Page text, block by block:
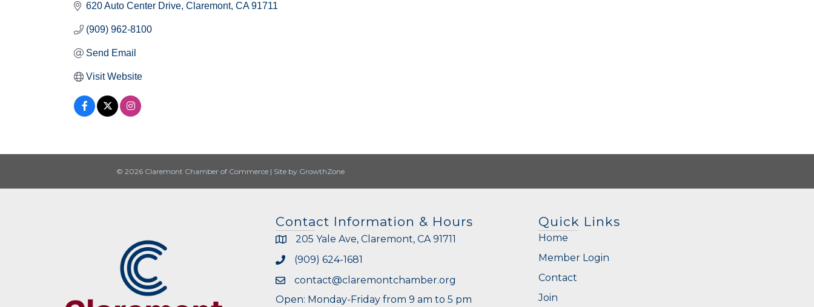
620 Auto Center Drive Claremont CA 91711
(909) 962-8100
Send Email
Visit Website
© 2026 Claremont Chamber of Commerce | Site by GrowthZone
Contact Information & Hours
205 Yale Ave, Claremont, CA 91711
(909) 624-1681
contact@claremontchamber.org
Open: Monday-Friday from 9 am to 5 pm
Quick Links
Home
Member Login
Contact
Join